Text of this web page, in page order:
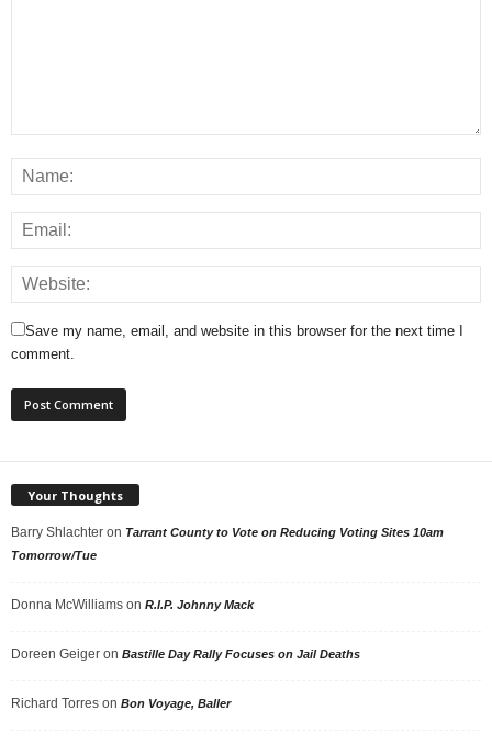
Save my name, email, and website in this browser for the next time I
comment.
Your Thoughts
Barry Shlachter on Tarrant County to Vote on Reducing Voting Sites 10am
Tomorrow/Tue
Donna McWilliams on R.I.P. Johnny Mack
Doreen Geiger on Bastille Day Rally Focuses on Jail Deaths
Richard Torres on Bon Voyage, Baller